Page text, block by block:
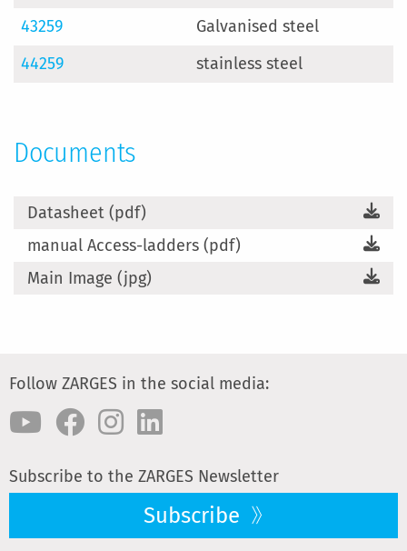
43259
Galvanised steel
44259
stainless steel
Documents
Datasheet (pdf)
manual Access-ladders (pdf)
Main Image (jpg)
Follow ZARGES in the social media:
Subscribe to the ZARGES Newsletter
Subscribe